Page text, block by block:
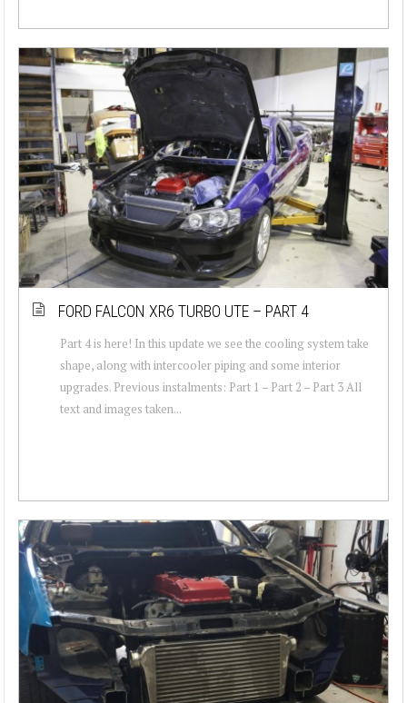
FORD FALCON XR6 TURBO UTE – PART 4
Part 4 is here! In this update we see the cooling system take
shape, along with intercooler piping and some interior
upgrades. Previous instalments: Part 1 – Part 2 – Part 3 All
text and images taken...